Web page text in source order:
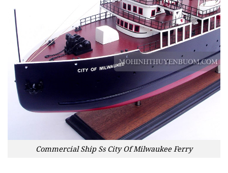
Commercial Ship Ss City Of Milwaukee Ferry